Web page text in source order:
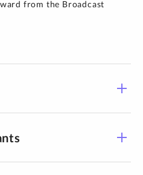
from the Broadcast